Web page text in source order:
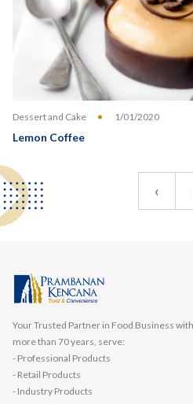
Dessert and Cake 1/01/2020
Lemon Coffee
‹
Your Trusted Partner in Food Business
more than 70 years, serve:
- Professional Products
- Retail Products
- Industry Products